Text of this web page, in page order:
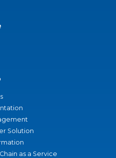
Solution
as a Service